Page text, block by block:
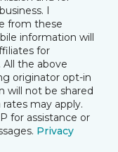
I
from these
information will
for
the above
originator opt-in
will not be shared
may apply.
for assistance or
Privacy